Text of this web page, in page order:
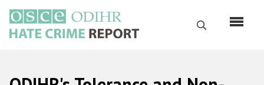
main
content
Search